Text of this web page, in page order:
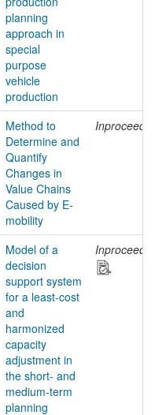
planning
approach in
special
purpose
vehicle
production
Method to
Determine and
Quantify
Changes in
Value Chains
Caused by E-
mobility
Inproceedings
Model of a
decision
support system
for a least-cost
and
harmonized
capacity
adjustment in
the short- and
medium-term
planning
Inproceedings